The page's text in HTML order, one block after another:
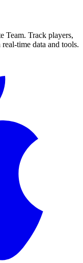
Team. Track players,
time data and tools.